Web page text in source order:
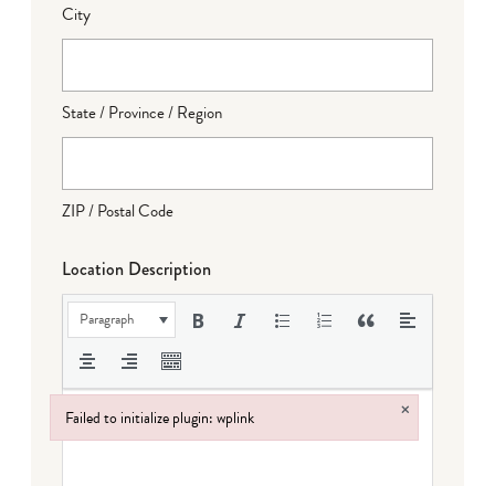
City
State / Province / Region
ZIP / Postal Code
Location Description
Paragraph
Failed to initialize plugin: wplink ×
Failed to initialize plugin: wplink